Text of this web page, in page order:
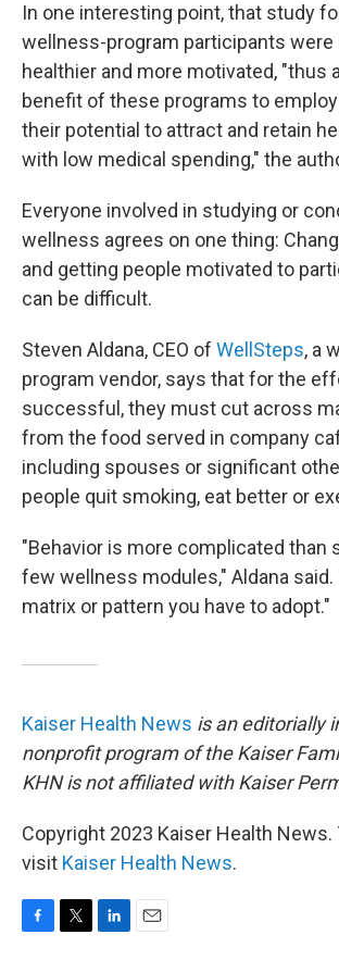
In one interesting point, that study
wellness-program participants were
healthier and more motivated, "thus
benefit of these programs to
their potential to attract and retain
with low medical spending," the
Everyone involved in studying or
wellness agrees on one thing:
and getting people motivated to
can be difficult.
Steven Aldana, CEO of WellSteps, a
program vendor, says that for the
successful, they must cut across
from the food served in company
including spouses or significant
people quit smoking, eat better or
"Behavior is more complicated than
few wellness modules," Aldana
matrix or pattern you have to adopt."
Kaiser Health News is an editorially
nonprofit program of the Kaiser
KHN is not affiliated with Kaiser
Copyright 2023 Kaiser Health News.
visit Kaiser Health News.